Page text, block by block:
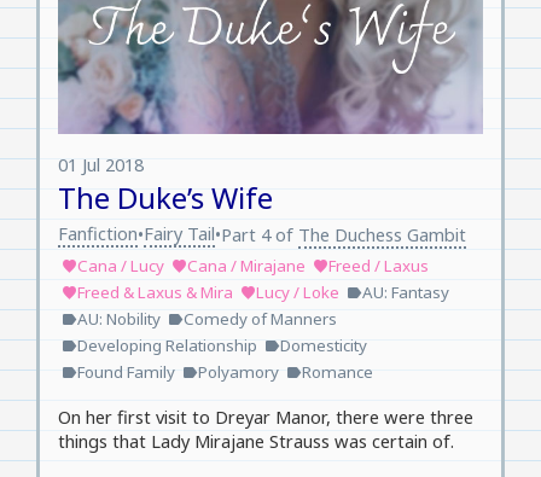
The Duke’s Wife
01 Jul 2018
Fanfiction•Fairy Tail•Part 4 of The Duchess Gambit
favoriteCana / Lucy favoriteCana / Mirajane favoriteFreed / Laxus
favoriteFreed & Laxus & Mira favoriteLucy / Loke labelAU: Fantasy
labelAU: Nobility labelComedy of Manners
labelDeveloping Relationship labelDomesticity
labelFound Family labelPolyamory labelRomance
On her first visit to Dreyar Manor, there were three
things that Lady Mirajane Strauss was certain of.